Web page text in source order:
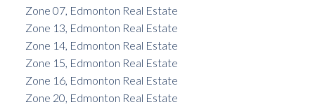
Zone 07, Edmonton Real Estate
Zone 13, Edmonton Real Estate
Zone 14, Edmonton Real Estate
Zone 15, Edmonton Real Estate
Zone 16, Edmonton Real Estate
Zone 20, Edmonton Real Estate